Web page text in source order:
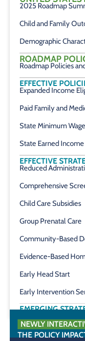
2025 Roadmap
Child and Family
Demographic
ROADMAP
Roadmap Policies
EFFECTIVE
Expanded Income
Paid Family and
State Minimum Wage
State Earned Income
EFFECTIVE
Reduced
Comprehensive
Child Care Subsidies
Group Prenatal Care
Community-Based
Evidence-Based
Early Head Start
Early Intervention
EMERGING
NEWLY
THE POLICY